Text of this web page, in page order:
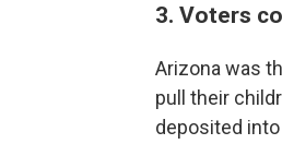
3. Voters
Arizona was
pull their
deposited